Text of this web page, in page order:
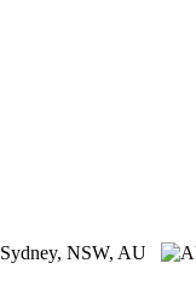
Sydney, NSW, AU